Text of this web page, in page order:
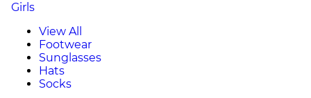
Girls
View All
Footwear
Sunglasses
Hats
Socks